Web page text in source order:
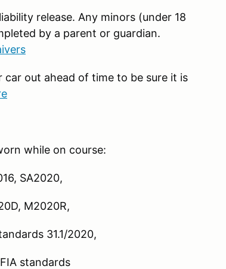
release. Any minors (under 18
by a parent or guardian.
car out ahead of time to be sure it is
while on course:
SA2020,
M2020R,
31.1/2020,
FIA standards